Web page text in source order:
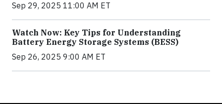
Sep 29, 2025 11:00 AM ET
Watch Now: Key Tips for Understanding
Battery Energy Storage Systems (BESS)
Sep 26, 2025 9:00 AM ET